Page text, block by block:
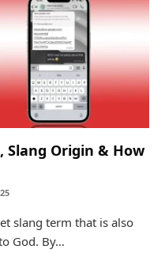
Slang Origin & How
slang term that is also
God. By…